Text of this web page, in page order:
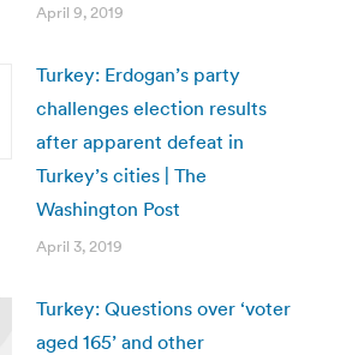
April 9, 2019
Turkey: Erdogan’s party
challenges election results
after apparent defeat in
Turkey’s cities | The
Washington Post
April 3, 2019
Turkey: Questions over ‘voter
aged 165’ and other